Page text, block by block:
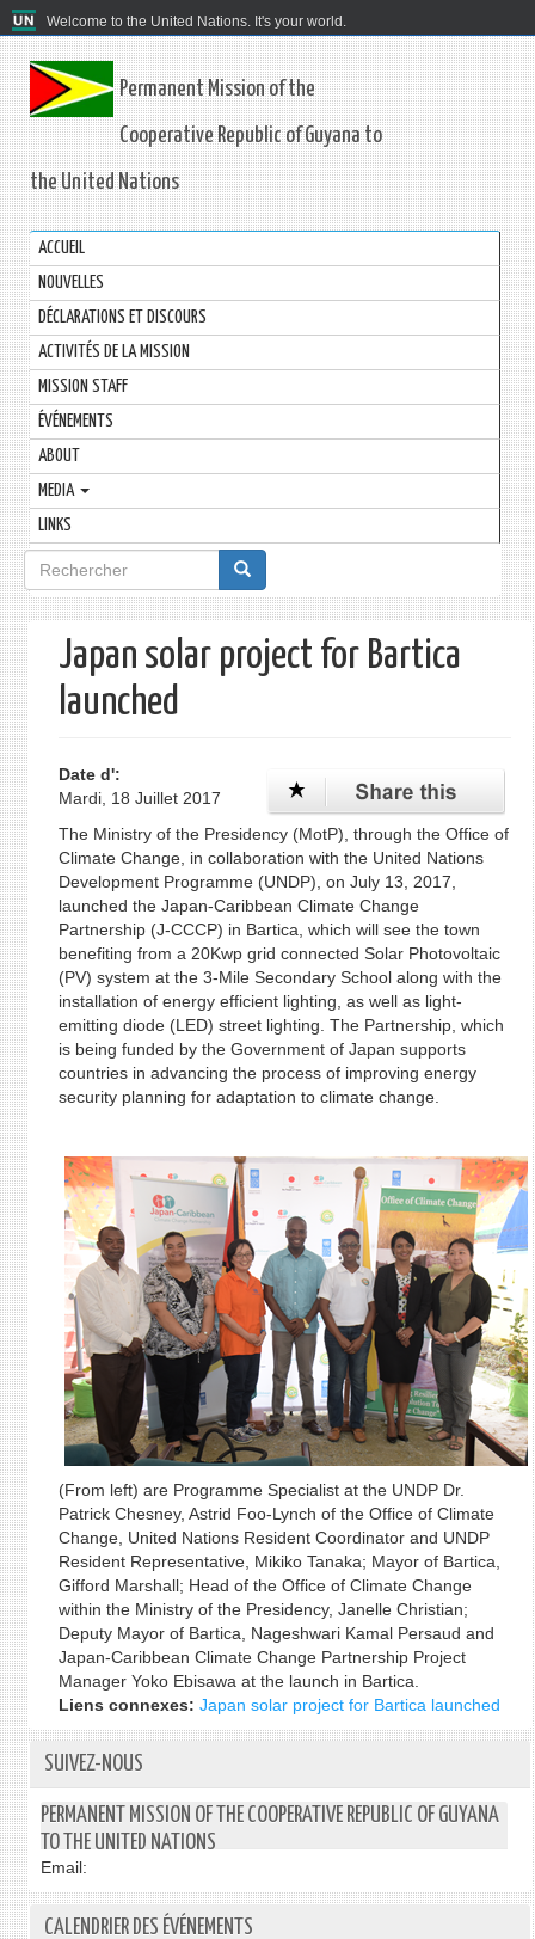
Welcome to the United Nations. It's your world.
Permanent Mission of the
Cooperative Republic of Guyana to
the United Nations
ACCUEIL
NOUVELLES
DÉCLARATIONS ET DISCOURS
ACTIVITÉS DE LA MISSION
MISSION STAFF
ÉVÉNEMENTS
ABOUT
MEDIA
LINKS
Formulaire
de
recherche
Japan solar project for Bartica
launched
Date d':
Mardi, 18 Juillet 2017
The Ministry of the Presidency (MotP), through the Office of
Climate Change, in collaboration with the United Nations
Development Programme (UNDP), on July 13, 2017,
launched the Japan-Caribbean Climate Change
Partnership (J-CCCP) in Bartica, which will see the town
benefiting from a 20Kwp grid connected Solar Photovoltaic
(PV) system at the 3-Mile Secondary School along with the
installation of energy efficient lighting, as well as light-
emitting diode (LED) street lighting. The Partnership, which
is being funded by the Government of Japan supports
countries in advancing the process of improving energy
security planning for adaptation to climate change.
(From left) are Programme Specialist at the UNDP Dr.
Patrick Chesney, Astrid Foo-Lynch of the Office of Climate
Change, United Nations Resident Coordinator and UNDP
Resident Representative, Mikiko Tanaka; Mayor of Bartica,
Gifford Marshall; Head of the Office of Climate Change
within the Ministry of the Presidency, Janelle Christian;
Deputy Mayor of Bartica, Nageshwari Kamal Persaud and
Japan-Caribbean Climate Change Partnership Project
Manager Yoko Ebisawa at the launch in Bartica.
Liens connexes: Japan solar project for Bartica launched
SUIVEZ-NOUS
PERMANENT MISSION OF THE COOPERATIVE REPUBLIC OF GUYANA
TO THE UNITED NATIONS
Email:
CALENDRIER DES ÉVÉNEMENTS